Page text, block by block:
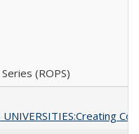
(ROPS)
UNIVERSITIES:Creating